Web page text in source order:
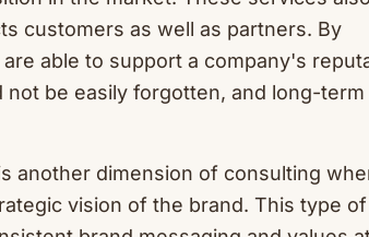
customers as well as partners. By
able to support a company's
be easily forgotten, and long-term
another dimension of consulting
vision of the brand. This type of